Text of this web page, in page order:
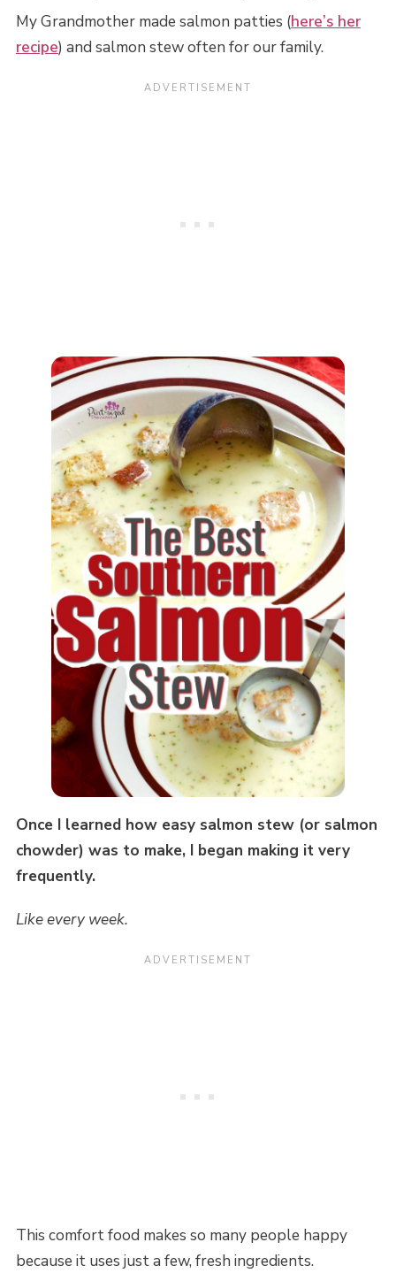
My Grandmother made salmon patties (here’s her
recipe) and salmon stew often for our family.
Once I learned how easy salmon stew (or salmon
chowder) was to make, I began making it very
frequently.
Like every week.
This comfort food makes so many people happy
because it uses just a few, fresh ingredients.